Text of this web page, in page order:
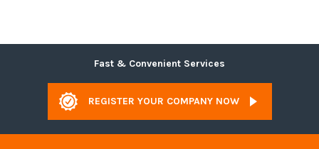
Fast & Convenient Services
REGISTER YOUR COMPANY NOW